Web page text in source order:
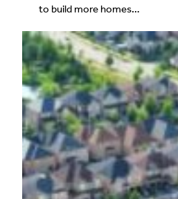
to build more homes…